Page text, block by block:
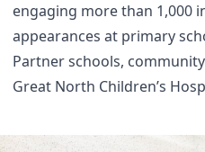
engaging more than 1,000
appearances at primary
Partner schools,
Great North Children’s